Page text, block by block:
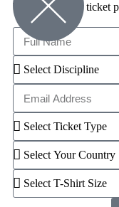
To reserve your ticket